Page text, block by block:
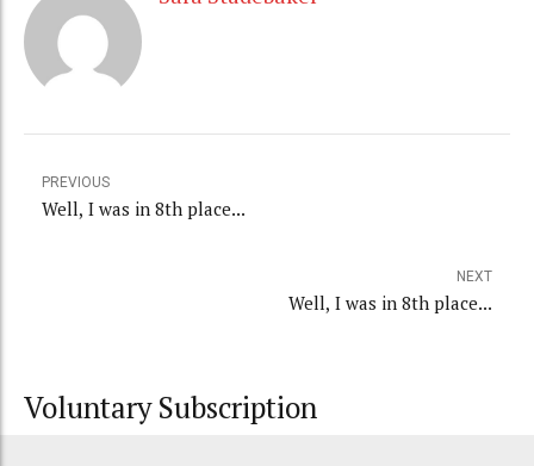
PREVIOUS
Well, I was in 8th place...
NEXT
Well, I was in 8th place...
Voluntary Subscription